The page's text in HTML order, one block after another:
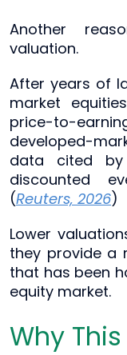
Another
valuation.
After years of
market
price-to-
developed-
data cited by
discounted
(Reuters, 2026)
Lower
they provide a
that has been
equity market.
Why